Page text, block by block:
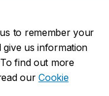
to remember your
us information
find out more
ourCookie